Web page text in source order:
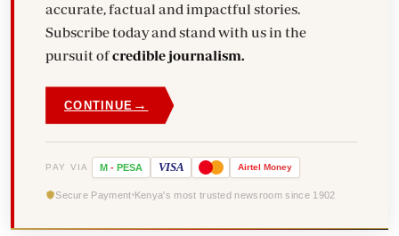
accurate, factual and impactful stories.
Subscribe today and stand with us in the
pursuit ofcredible journalism.
CONTINUE →
PAY VIA M - PESA VISA Airtel Money
Secure Payment Kenya's most trusted newsroom since 1902